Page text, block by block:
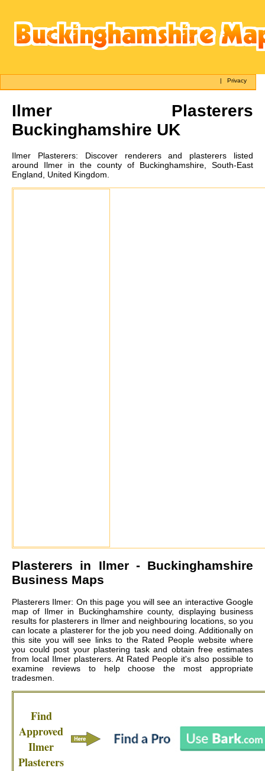
|Privacy
Ilmer Plasterers
Buckinghamshire UK
Ilmer Plasterers: Discover renderers and plasterers listed
around Ilmer in the county of Buckinghamshire, South-East
England, United Kingdom.
Plasterers in Ilmer- Buckinghamshire
Business Maps
Plasterers Ilmer: On this page you will see an interactive Google
map of Ilmer in Buckinghamshire county, displaying business
results for plasterers in Ilmer and neighbouring locations, so you
can locate a plasterer for the job you need doing. Additionally on
this site you will see links to the Rated People website where
you could post your plastering task and obtain free estimates
from local Ilmer plasterers. At Rated People it's also possible to
examine reviews to help choose the most appropriate
tradesmen.
Find
Approved
Ilmer
Plasterers